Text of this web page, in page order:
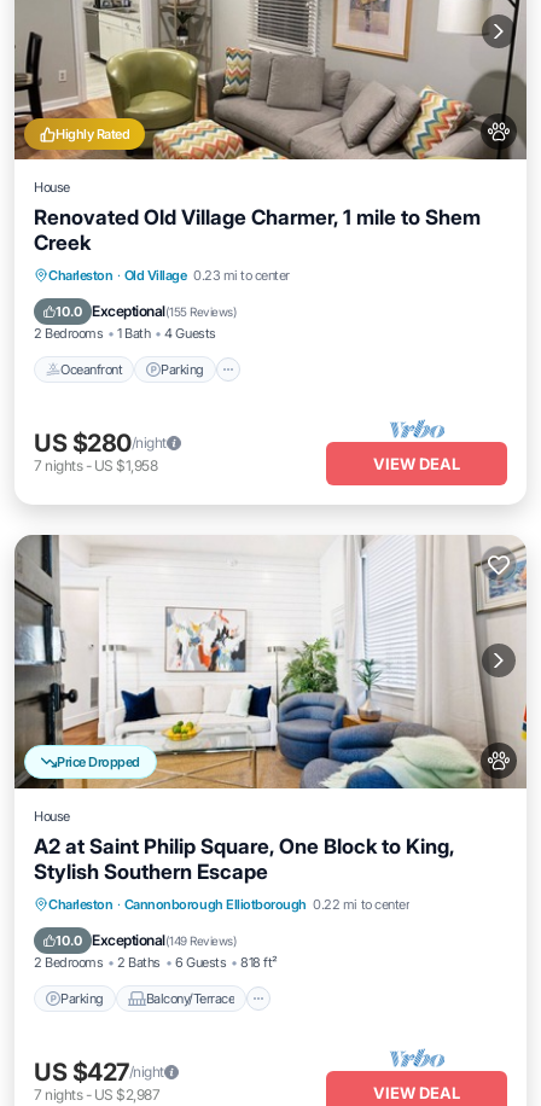
Highly Rated
House
Renovated Old Village Charmer, 1 mile to Shem
Creek
Charleston · Old Village 0.23 mi to center
10.0 Exceptional(155 Reviews)
2 Bedrooms 1 Bath 4 Guests
Oceanfront Parking
Oceanfront Parking
View
US $280/night
7 nights- US $1,958 VIEW DEAL
Price Dropped
House
A2 at Saint Philip Square, One Block to King,
Stylish Southern Escape
Charleston · Cannonborough Elliotborough 0.22 mi to center
10.0 Exceptional(149 Reviews)
2 Bedrooms 2 Baths 6 Guests 818 ft²
Parking Balcony/Terrace
Parking Balcony/Terrace
Kitchen
Air Conditioner
US $427/night
7 nights- US $2,987 VIEW DEAL